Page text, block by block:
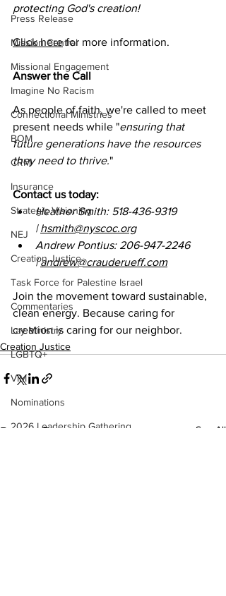
Press Release
Mission Central
Missional Engagement
Imagine No Racism
Connectional Ministries
BOM
CRM
Insurance
Strategic Visioning
NEJ
Creation Justice
Task Force for Palestine Israel
Commentaries
Lay Ministry
LGBTQ+
VIM
Nominations
2026 Leadership Gathering
protecting God's creation!
Click here for more information.
Answer the Call
As people of faith, we're called to meet
present needs while "ensuring that
future generations have the resources
they need to thrive."
Contact us today:
Heather Smith: 518-436-9319
| hsmith@nyscoc.org
Andrew Pontius: 206-947-2246
| andrew@crauderueff.com
Join the movement toward sustainable,
clean energy. Because caring for
creation is caring for our neighbor.
Creation Justice
Recent Posts See All